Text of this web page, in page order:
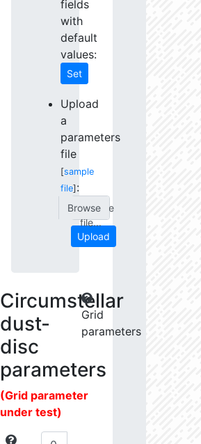
fields
with
default
values:
Set
Upload
a
parameters
file
[sample
file] :
Choose
file...
Upload
Circumstellar
dust-
disc
parameters
Grid
parameters
(Grid parameter
under test)